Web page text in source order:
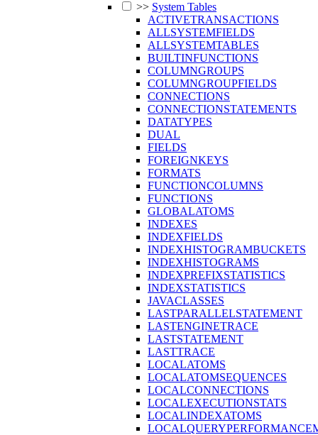
>> System Tables
ACTIVETRANSACTIONS
ALLSYSTEMFIELDS
ALLSYSTEMTABLES
BUILTINFUNCTIONS
COLUMNGROUPS
COLUMNGROUPFIELDS
CONNECTIONS
CONNECTIONSTATEMENTS
DATATYPES
DUAL
FIELDS
FOREIGNKEYS
FORMATS
FUNCTIONCOLUMNS
FUNCTIONS
GLOBALATOMS
INDEXES
INDEXFIELDS
INDEXHISTOGRAMBUCKETS
INDEXHISTOGRAMS
INDEXPREFIXSTATISTICS
INDEXSTATISTICS
JAVACLASSES
LASTPARALLELSTATEMENT
LASTENGINETRACE
LASTSTATEMENT
LASTTRACE
LOCALATOMS
LOCALATOMSEQUENCES
LOCALCONNECTIONS
LOCALEXECUTIONSTATS
LOCALINDEXATOMS